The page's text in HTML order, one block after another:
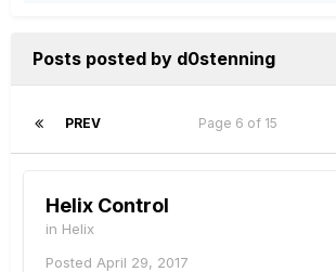
Posts posted by d0stenning
PREV Page 6 of 15
Helix Control
in Helix
Posted April 29, 2017